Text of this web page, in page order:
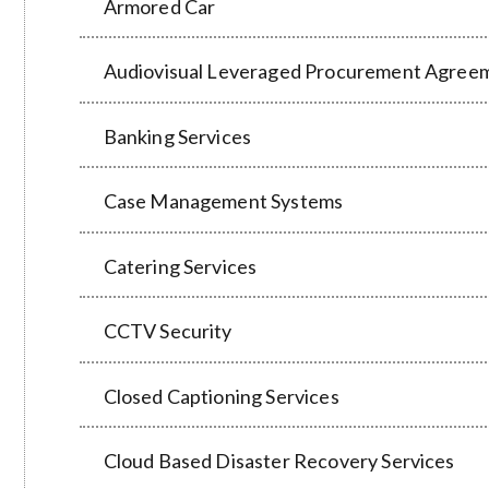
Armored Car
Audiovisual Leveraged Procurement
Banking Services
Case Management Systems
Catering Services
CCTV Security
Closed Captioning Services
Cloud Based Disaster Recovery Services